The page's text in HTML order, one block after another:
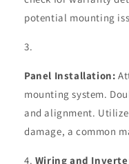
potential mounting
Panel Installation:
mounting system.
and alignment.
damage, a common
Wiring and